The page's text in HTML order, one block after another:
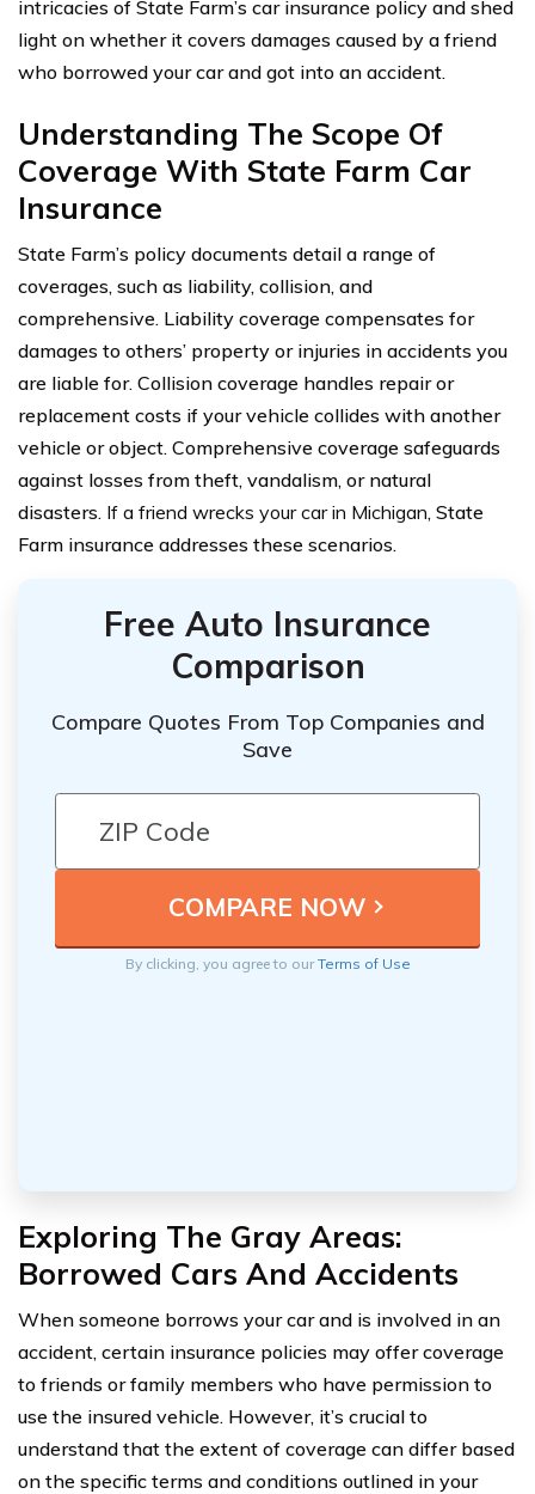
intricacies of State Farm’s car insurance policy and shed
light on whether it covers damages caused by a friend
who borrowed your car and got into an accident.
Understanding The Scope Of
Coverage With State Farm Car
Insurance
State Farm’s policy documents detail a range of
coverages, such as liability, collision, and
comprehensive. Liability coverage compensates for
damages to others’ property or injuries in accidents you
are liable for. Collision coverage handles repair or
replacement costs if your vehicle collides with another
vehicle or object. Comprehensive coverage safeguards
against losses from theft, vandalism, or natural
disasters. If a friend wrecks your car in Michigan, State
Farm insurance addresses these scenarios.
Free Auto Insurance
Comparison
Compare Quotes From Top Companies and
Save
By clicking, you agree to ourTerms of Use
Exploring The Gray Areas:
Borrowed Cars And Accidents
When someone borrows your car and is involved in an
accident, certain insurance policies may offer coverage
to friends or family members who have permission to
use the insured vehicle. However, it’s crucial to
understand that the extent of coverage can differ based
on the specific terms and conditions outlined in your